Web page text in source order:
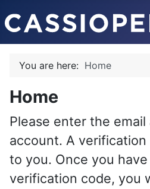
You are here: Home
Home
Please enter the
account. A
to you. Once you
verification code, you